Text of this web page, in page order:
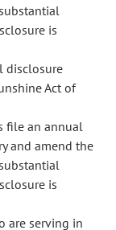
is
disclosure
Act of
file an annual
and amend the
is
are serving in